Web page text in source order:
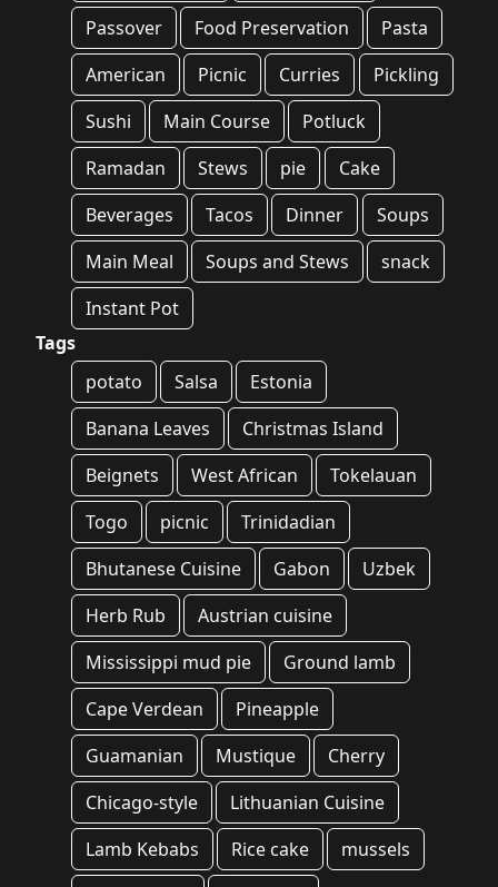
Passover
Food Preservation
Pasta
American
Picnic Curries
Pickling
Sushi
Main Course
Potluck
Ramadan
Stews pie
Cake
Beverages
Tacos Dinner
Soups
Main Meal
Soups and Stews
snack
Instant Pot
Tags
potato
Salsa
Estonia
Banana Leaves
Christmas Island
Beignets
West African
Tokelauan
Togo
picnic
Trinidadian
Bhutanese Cuisine
Gabon
Uzbek
Herb Rub
Austrian cuisine
Mississippi mud pie
Ground lamb
Cape Verdean
Pineapple
Guamanian
Mustique
Cherry
Chicago-style
Lithuanian Cuisine
Lamb Kebabs
Rice cake
mussels